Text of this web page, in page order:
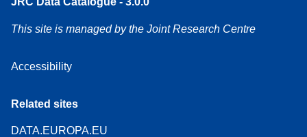
This site is managed by the Joint Research Centre
Accessibility
Related sites
DATA.EUROPA.EU